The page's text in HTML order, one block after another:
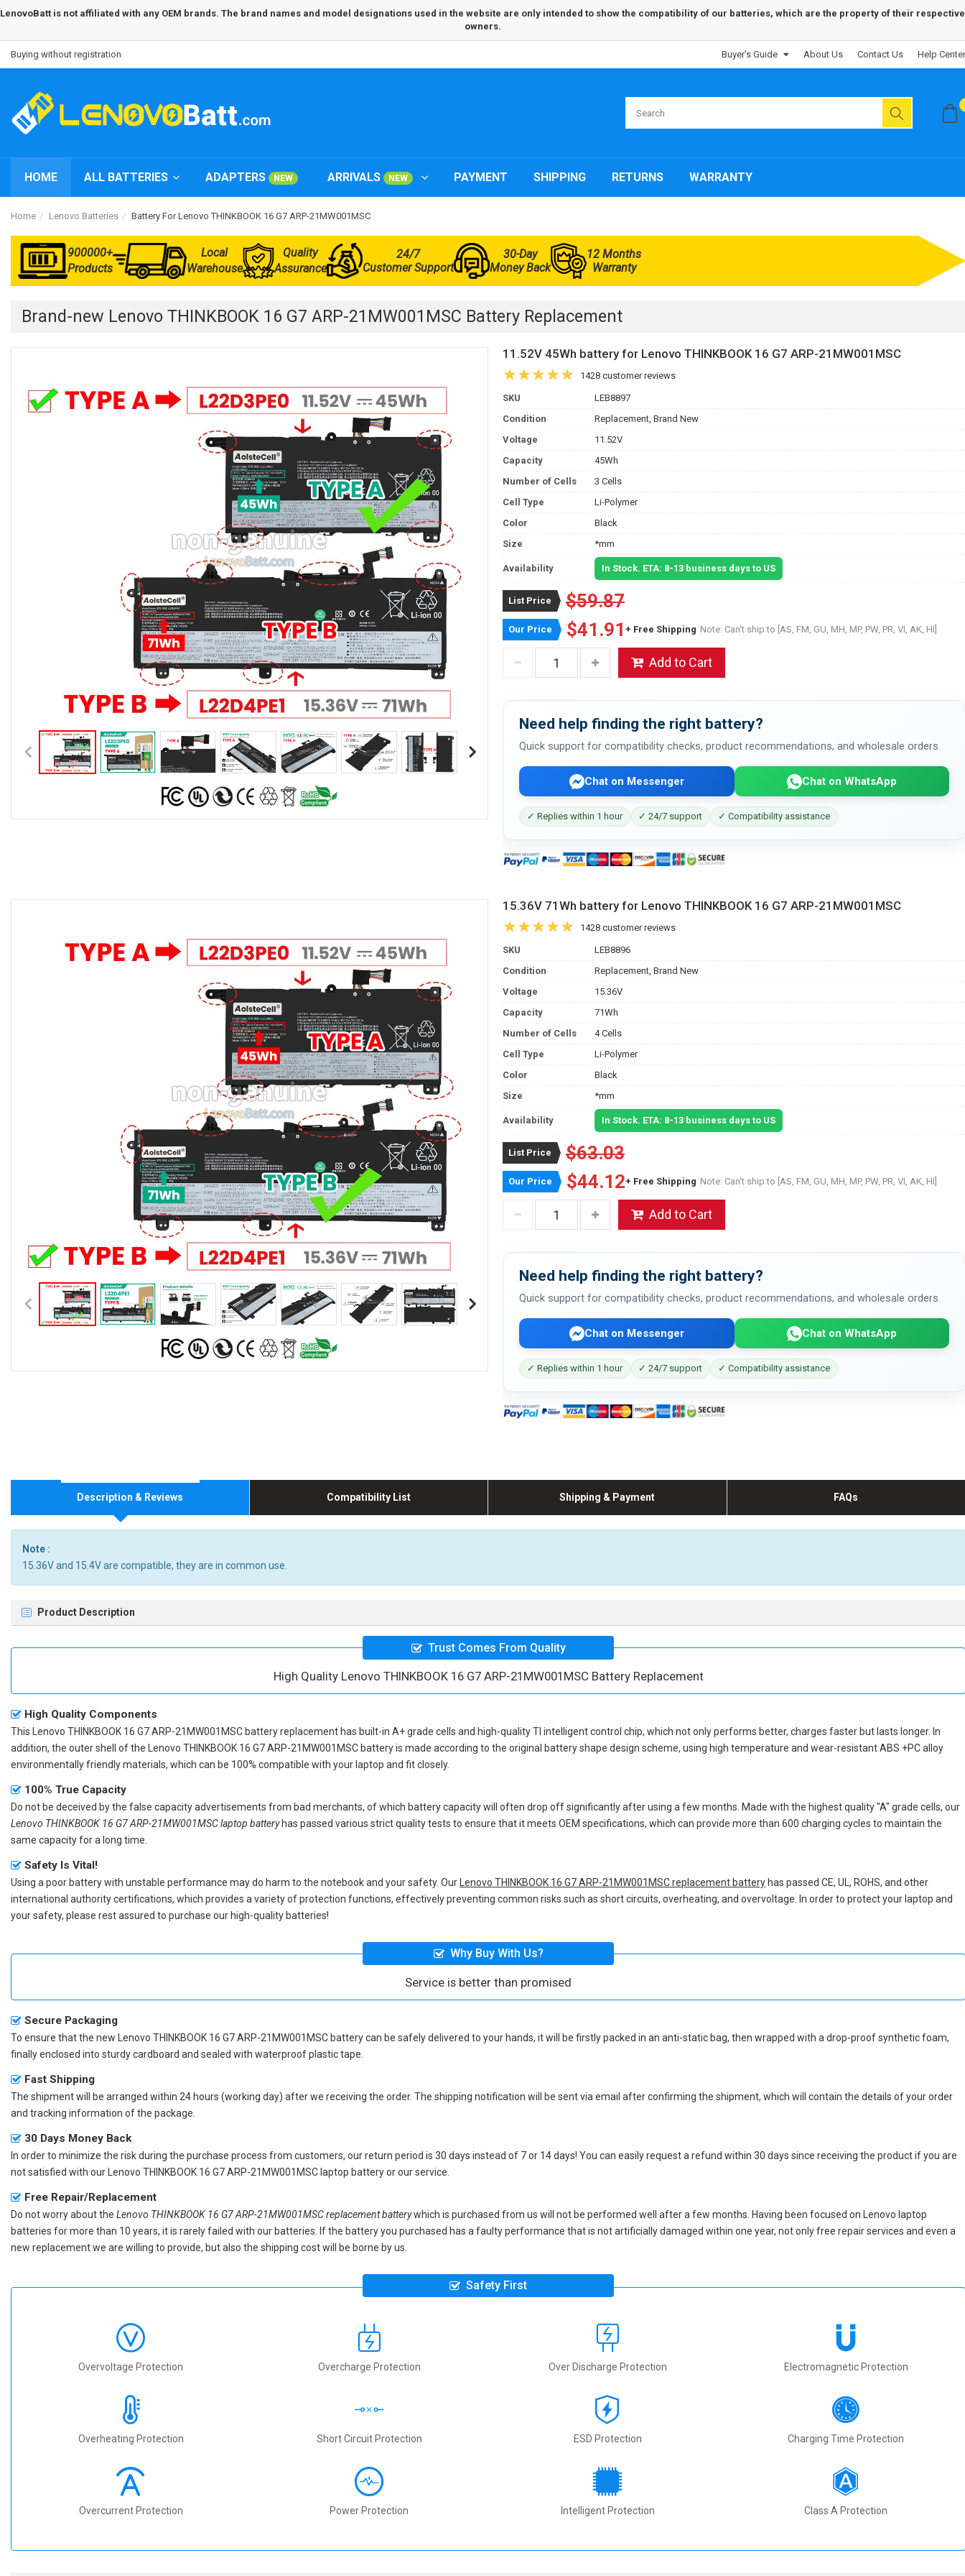
LenovoBatt is not affiliated with any OEM brands. The brand names and model designations used in the website are only intended to show the compatibility of our batteries, which are the property of their respective
owners.
Buying without registration Buyer's Guide About Us Contact Us Help Center
HOME ALL BATTERIES ADAPTERS NEW ARRIVALS NEW PAYMENT SHIPPING RETURNS WARRANTY
Home Lenovo Batteries Battery For Lenovo THINKBOOK 16 G7 ARP-21MW001MSC
900000+
Products
Local
Warehouse
Quality
Assurance
24/7
Customer Support
30-Day
Money Back
12 Months
Warranty
Brand-new Lenovo THINKBOOK 16 G7 ARP-21MW001MSC Battery Replacement
11.52V 45Wh battery for Lenovo THINKBOOK 16 G7 ARP-21MW001MSC
1428 customer reviews
SKU
LEB8897
Condition
Replacement, Brand New
Voltage
11.52V
Capacity
45Wh
Number of Cells
3 Cells
Cell Type
Li-Polymer
Color
Black
Size
*mm
Availability In Stock. ETA: 8-13 business days to US
List Price $59.87
Our Price $41.91 + Free Shipping Note: Can't ship to [AS, FM, GU, MH, MP, PW, PR, VI, AK, HI]
Add to Cart
Need help finding the right battery?
Quick support for compatibility checks, product recommendations, and wholesale orders.
Chat on Messenger Chat on WhatsApp
✓ Replies within 1 hour ✓ 24/7 support ✓ Compatibility assistance
15.36V 71Wh battery for Lenovo THINKBOOK 16 G7 ARP-21MW001MSC
1428 customer reviews
SKU
LEB8896
Condition
Replacement, Brand New
Voltage
15.36V
Capacity
71Wh
Number of Cells
4 Cells
Cell Type
Li-Polymer
Color
Black
Size
*mm
Availability In Stock. ETA: 8-13 business days to US
List Price $63.03
Our Price $44.12+ Free Shipping Note: Can't ship to [AS, FM, GU, MH, MP, PW, PR, VI, AK, HI]
Add to Cart
Need help finding the right battery?
Quick support for compatibility checks, product recommendations, and wholesale orders.
Chat on Messenger Chat on WhatsApp
✓ Replies within 1 hour ✓ 24/7 support ✓ Compatibility assistance
Description & Reviews Compatibility List Shipping & Payment FAQs
Note :
15.36V and 15.4V are compatible, they are in common use.
Product Description
Trust Comes From Quality
High Quality Lenovo THINKBOOK 16 G7 ARP-21MW001MSC Battery Replacement
High Quality Components
This Lenovo THINKBOOK 16 G7 ARP-21MW001MSC battery replacement has built-in A+ grade cells and high-quality TI intelligent control chip, which not only performs better, charges faster but lasts longer. In
addition, the outer shell of the
Lenovo THINKBOOK 16 G7 ARP-21MW001MSC batteryis made according to the original battery shape design scheme, using high temperature and wear-resistant ABS +PC alloy
environmentally friendly materials, which can be 100% compatible with your laptop and fit closely.
100% True Capacity
Do not be deceived by the false capacity advertisements from bad merchants, of which battery capacity will often drop off significantly after using a few months. Made with the highest quality "A" grade cells, our
Lenovo THINKBOOK 16 G7 ARP-21MW001MSC laptop batteryhas passed various strict quality tests to ensure that it meets OEM specifications, which can provide more than 600 charging cycles to maintain the
same capacity for a long time.
Safety Is Vital!
Using a poor battery with unstable performance may do harm to the notebook and your safety. Our Lenovo THINKBOOK 16 G7 ARP-21MW001MSC replacement battery has passed CE, UL, ROHS, and other
international authority certifications, which provides a variety of protection functions, effectively preventing common risks such as short circuits, overheating, and overvoltage. In order to protect your laptop and
your safety, please rest assured to purchase our high-quality batteries!
Why Buy With Us?
Service is better than promised
Secure Packaging
To ensure that the new Lenovo THINKBOOK 16 G7 ARP-21MW001MSC batterycan be safely delivered to your hands, it will be firstly packed in an anti-static bag, then wrapped with a drop-proof synthetic foam,
finally enclosed into sturdy cardboard and sealed with waterproof plastic tape.
Fast Shipping
The shipment will be arranged within 24 hours (working day) after we receiving the order. The shipping notification will be sent via email after confirming the shipment, which will contain the details of your order
and tracking information of the package.
30 Days Money Back
In order to minimize the risk during the purchase process from customers, our return period is 30 days instead of 7 or 14 days! You can easily request a refund within 30 days since receiving the product if you are
not satisfied with ourLenovo THINKBOOK 16 G7 ARP-21MW001MSC laptop batteryor our service.
Free Repair/Replacement
Do not worry about the Lenovo THINKBOOK 16 G7 ARP-21MW001MSC replacement batterywhich is purchased from us will not be performed well after a few months. Having been focused on Lenovo laptop
batteries for more than 10 years, it is rarely failed with our batteries. If the battery you purchased has a faulty performance that is not artificially damaged within one year, not only free repair services and even a
new replacement we are willing to provide, but also the shipping cost will be borne by us.
Safety First
Overvoltage Protection Overcharge Protection Over Discharge Protection Electromagnetic Protection
Overheating Protection Short Circuit Protection ESD Protection Charging Time Protection
Overcurrent Protection Power Protection Intelligent Protection Class A Protection